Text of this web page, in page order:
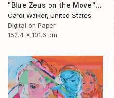
"Blue Zeus on the Move" Photograph
Carol Walker, United States
Digital on Paper
152.4 x 101.6 cm